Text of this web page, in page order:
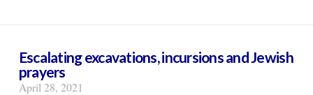
Escalating excavations, incursions and Jewish
prayers
April 28, 2021